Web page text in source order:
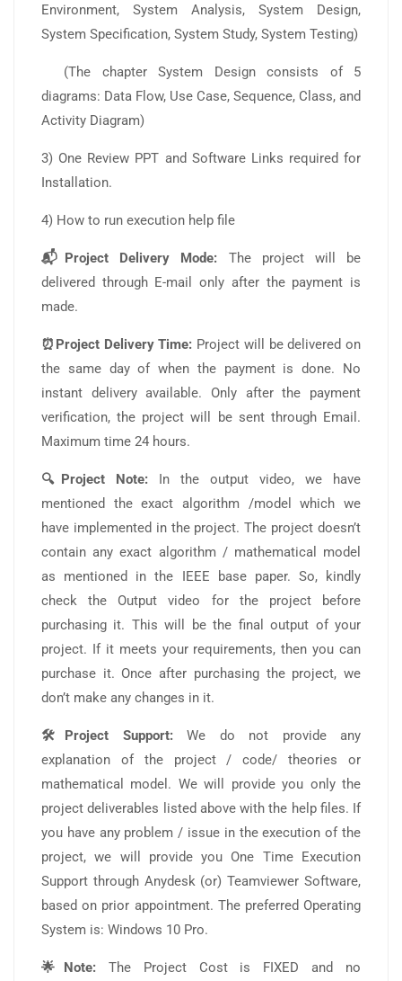
Environment, System Analysis, System Design,
System Specification, System Study, System Testing)
(The chapter System Design consists of 5
diagrams: Data Flow, Use Case, Sequence, Class, and
Activity Diagram)
3) One Review PPT and Software Links required for
Installation.
4) How to run execution help file
📬Project Delivery Mode: The project will be
delivered through E-mail only after the payment is
made.
⏰Project Delivery Time: Project will be delivered on
the same day of when the payment is done. No
instant delivery available. Only after the payment
verification, the project will be sent through Email.
Maximum time 24 hours.
🔍Project Note: In the output video, we have
mentioned the exact algorithm /model which we
have implemented in the project. The project doesn’t
contain any exact algorithm / mathematical model
as mentioned in the IEEE base paper. So, kindly
check the Output video for the project before
purchasing it. This will be the final output of your
project. If it meets your requirements, then you can
purchase it. Once after purchasing the project, we
don’t make any changes in it.
🛠️Project Support:We do not provide any
explanation of the project / code/ theories or
mathematical model. We will provide you only the
project deliverables listed above with the help files. If
you have any problem / issue in the execution of the
project, we will provide you One Time Execution
Support through Anydesk (or) Teamviewer Software,
based on prior appointment. The preferred Operating
System is: Windows 10 Pro.
🌟Note:The Project Cost is FIXED and no